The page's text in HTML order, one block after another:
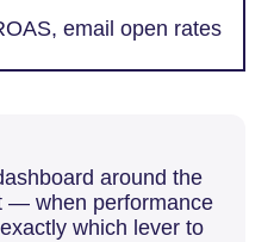
email open rates
around the
— when performance
which lever to